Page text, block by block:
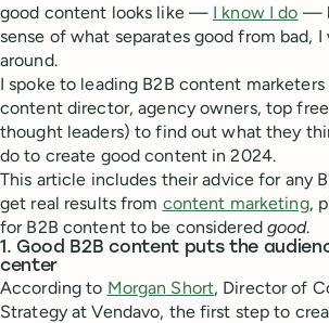
good content looks like — I know I do —
sense of what separates good from bad, I
around.
I spoke to leading B2B content
content director, agency owners, top
thought leaders) to find out what they
do to create good content in 2024.
This article includes their advice for any
get real results from content marketing,
for B2B content to be considered good.
1. Good B2B content puts the
center
According to Morgan Short, Director of
Strategy at Vendavo, the first step to